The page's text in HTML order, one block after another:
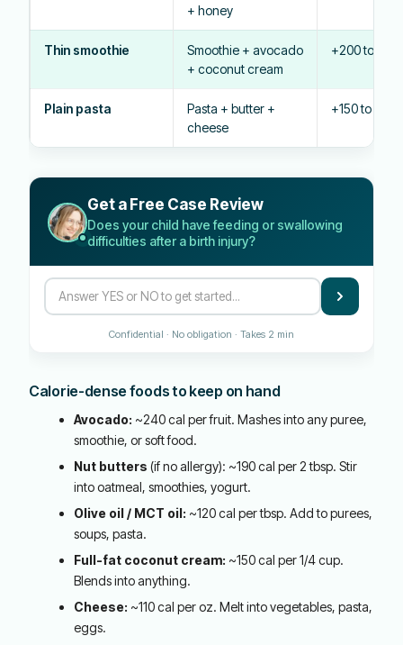
+ honey
Thin smoothie
Smoothie + avocado
+ coconut cream
+200 to 300
Plain pasta
Pasta + butter +
cheese
+150 to 200
Get a Free Case Review
Does your child have feeding or swallowing
difficulties after a birth injury?
Confidential · No obligation · Takes 2 min
Calorie-dense foods to keep on hand
Avocado: ~240 cal per fruit. Mashes into any puree,
smoothie, or soft food.
Nut butters (if no allergy): ~190 cal per 2 tbsp. Stir
into oatmeal, smoothies, yogurt.
Olive oil / MCT oil: ~120 cal per tbsp. Add to purees,
soups, pasta.
Full-fat coconut cream: ~150 cal per 1/4 cup.
Blends into anything.
Cheese: ~110 cal per oz. Melt into vegetables, pasta,
eggs.